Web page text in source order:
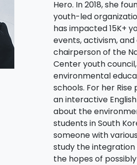
Hero. In 2018, she
youth-led
has impacted 15K+
events, activism,
chairperson of the
Center youth
environmental
schools. For her
an interactive
about the
students in South
someone with
study the
the hopes of